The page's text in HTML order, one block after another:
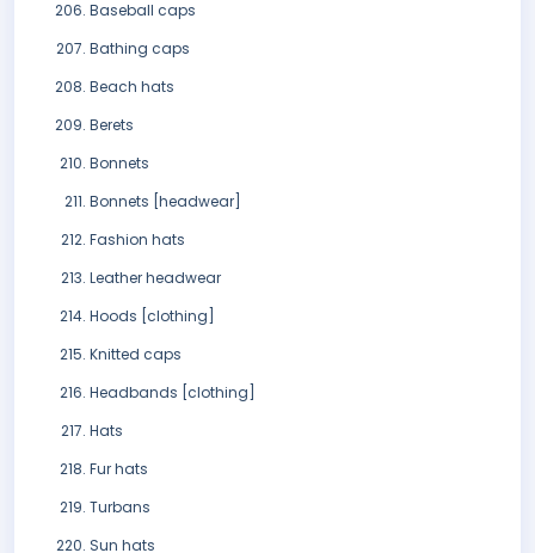
Baseball caps
Bathing caps
Beach hats
Berets
Bonnets
Bonnets [headwear]
Fashion hats
Leather headwear
Hoods [clothing]
Knitted caps
Headbands [clothing]
Hats
Fur hats
Turbans
Sun hats